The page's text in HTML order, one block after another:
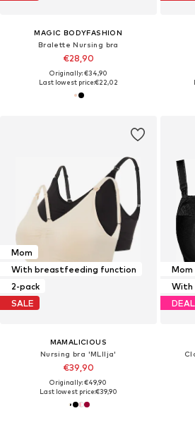
MAGIC BODYFASHION
Bralette Nursing bra
€28,90
Originally: €34,90
Last lowest price:€22,02
Mom
With breastfeeding function
2-pack
SALE
MAMALICIOUS
Nursing bra 'MLIlja'
€39,90
Originally: €49,90
Last lowest price:€39,90
Mom
With
DEAL